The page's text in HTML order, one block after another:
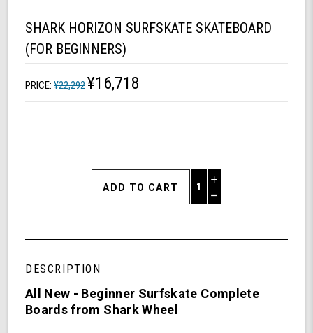
SHARK HORIZON SURFSKATE SKATEBOARD
(FOR BEGINNERS)
PRICE: ¥22,292¥16,718
Increase
Quantity
of
Beginners)
Decrease
undefined
DESCRIPTION
All New - Beginner Surfskate Complete
Boards from Shark Wheel